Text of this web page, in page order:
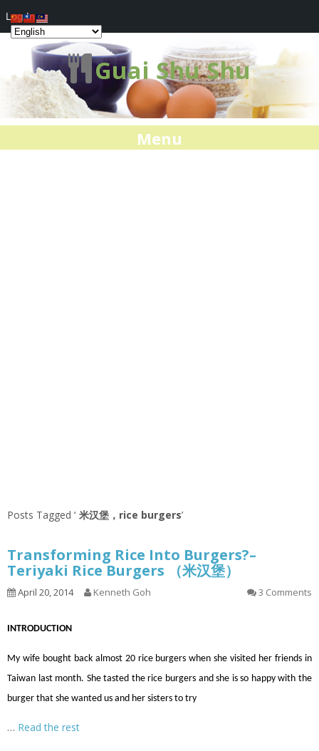
Guai Shu Shu
Menu
Posts Tagged ‘ 米汉堡，rice burgers’
Transforming Rice Into Burgers?–
Teriyaki Rice Burgers （米汉堡）
April 20, 2014 Kenneth Goh 3 Comments
INTRODUCTION
My wife bought back almost 20 rice burgers when she visited her friends in
Taiwan last month. She tasted the rice burgers and she is so happy with the
burger that she wanted us and her sisters to try
… Read the rest
Log In